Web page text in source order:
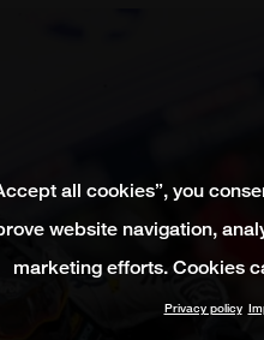
all cookies”, you
website navigation,
marketing efforts. Cookies
Privacy policy